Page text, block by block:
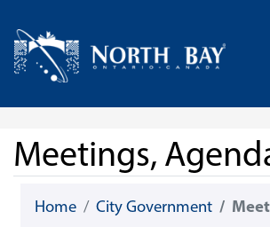
Home
Meetings,
Home City Government